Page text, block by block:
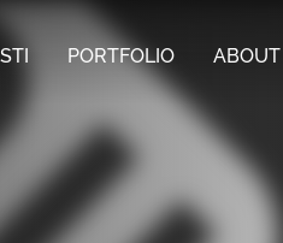
PORTFOLIO ABOUT